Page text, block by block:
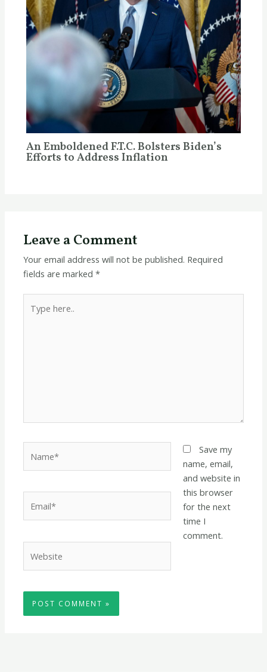
An Emboldened F.T.C. Bolsters Biden’s
Efforts to Address Inflation
Leave a Comment
Your email address will not be published. Required
fields are marked*
here..
Save my
name, email,
and website in
this browser
for the next
time I
comment.